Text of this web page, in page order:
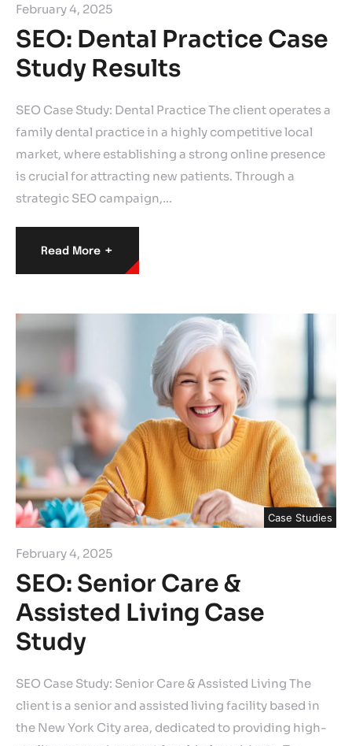
February 4, 2025
SEO: Dental Practice Case
Study Results
SEO Case Study: Dental Practice The client operates a
family dental practice in a highly competitive local
market, where establishing a strong online presence
is crucial for attracting new patients. Through a
strategic SEO campaign,…
Read More +
Case Studies
February 4, 2025
SEO: Senior Care &
Assisted Living Case
Study
SEO Case Study: Senior Care & Assisted Living The
client is a senior and assisted living facility based in
the New York City area, dedicated to providing high-